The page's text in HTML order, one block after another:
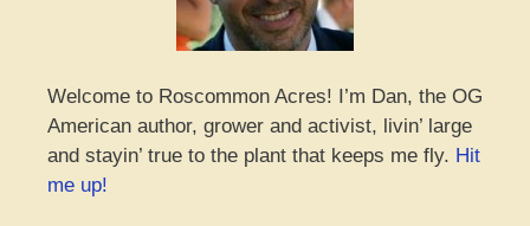
Welcome to Roscommon Acres! I’m Dan, the OG
American author, grower and activist, livin’ large
and stayin’ true to the plant that keeps me fly. Hit
me up!